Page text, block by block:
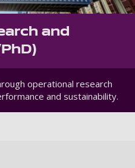
and
operational research
and sustainability.